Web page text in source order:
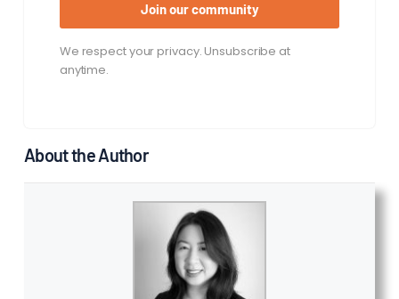
Join our community
We respect your privacy. Unsubscribe at
anytime.
About the Author